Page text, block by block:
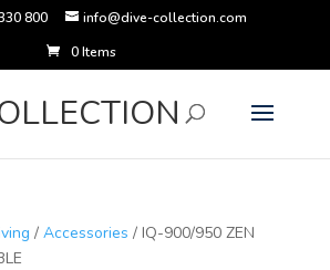
800
info@dive-collection.com
0 Items
/ Accessories / IQ-900/950 ZEN